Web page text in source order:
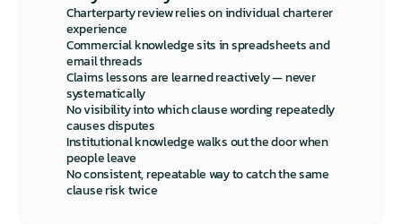
Charterparty review relies on individual charterer
experience
Commercial knowledge sits in spreadsheets and
email threads
Claims lessons are learned reactively — never
systematically
No visibility into which clause wording repeatedly
causes disputes
Institutional knowledge walks out the door when
people leave
No consistent, repeatable way to catch the same
clause risk twice